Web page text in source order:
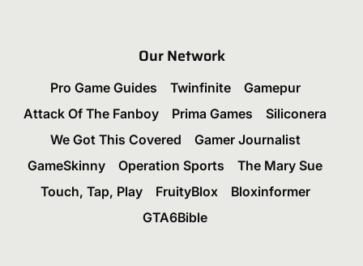
Our Network
Pro Game Guides Twinfinite
Gamepur
Attack Of The Fanboy
Prima Games
Siliconera
We Got This Covered
Gamer Journalist
GameSkinny
Operation Sports
The Mary Sue
Touch, Tap, Play
FruityBlox
Bloxinformer
GTA6Bible